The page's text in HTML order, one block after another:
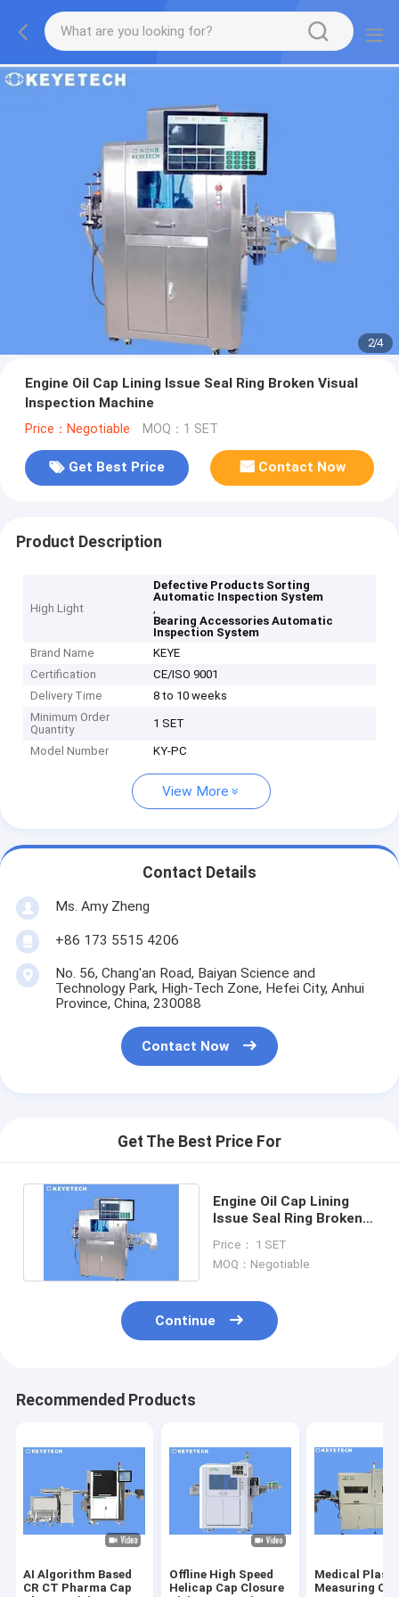
2/4
Engine Oil Cap Lining Issue Seal Ring Broken Visual
Inspection Machine
Price：Negotiable MOQ：1 SET
Get Best Price Contact Now
Product Description
High Light
Defective Products Sorting
Automatic Inspection System
,
Bearing Accessories Automatic
Inspection System
Brand Name
KEYE
Certification
CE/ISO 9001
Delivery Time
8 to 10 weeks
Minimum Order
Quantity
1 SET
Model Number KY-PC
View More
Contact Details
Ms. Amy Zheng
+86 173 5515 4206
No. 56, Chang'an Road, Baiyan Science and
Technology Park, High-Tech Zone, Hefei City, Anhui
Province, China, 230088
Contact Now
Get The Best Price For
Engine Oil Cap Lining
Issue Seal Ring Broken
Machine
Price： 1 SET
MOQ：Negotiable
Continue
Recommended Products
AI Algorithm Based
CR CT Pharma Cap
Offline High Speed
Helicap Cap Closure
Medical
Measuring